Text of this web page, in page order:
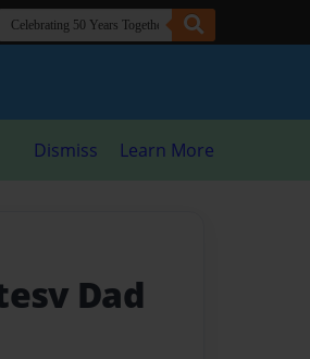
Dismiss Learn More
Dad